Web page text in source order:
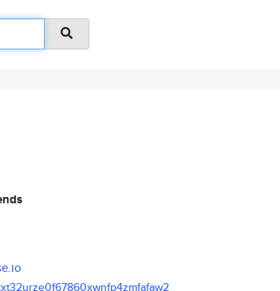
nfp4zmfafaw2